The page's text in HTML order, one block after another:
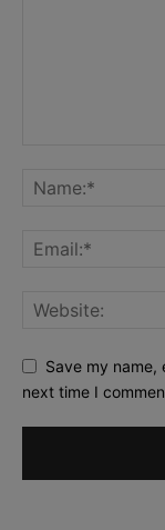
Save my name,
next time I